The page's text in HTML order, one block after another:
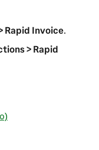
Rapid Invoice
> Rapid